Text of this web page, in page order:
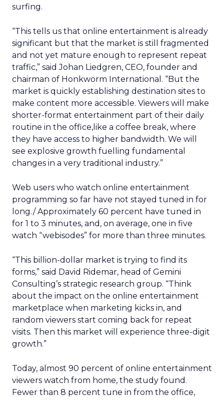
surfing.
“This tells us that online entertainment is already
significant but that the market is still fragmented
and not yet mature enough to represent repeat
traffic,” said Johan Liedgren, CEO, founder and
chairman of Honkworm International. “But the
market is quickly establishing destination sites to
make content more accessible. Viewers will make
shorter-format entertainment part of their daily
routine in the office,like a coffee break, where
they have access to higher bandwidth. We will
see explosive growth fuelling fundamental
changes in a very traditional industry.”
Web users who watch online entertainment
programming so far have not stayed tuned in for
long./ Approximately 60 percent have tuned in
for 1 to 3 minutes, and, on average, one in five
watch “webisodes” for more than three minutes.
“This billion-dollar market is trying to find its
forms,” said David Ridemar, head of Gemini
Consulting’s strategic research group. “Think
about the impact on the online entertainment
marketplace when marketing kicks in, and
random viewers start coming back for repeat
visits. Then this market will experience three-digit
growth.”
Today, almost 90 percent of online entertainment
viewers watch from home, the study found.
Fewer than 8 percent tune in from the office,